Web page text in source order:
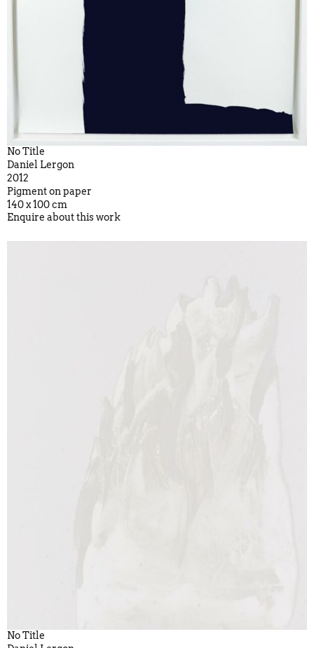
No Title
Daniel Lergon
2012
Pigment on paper
140 x 100 cm
Enquire about this work
No Title